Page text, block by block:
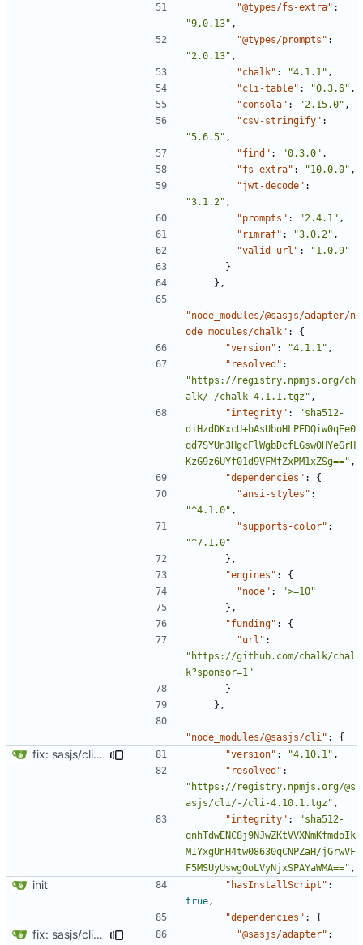
"@types/fs-extra" :
"9.0.13" ,
"@types/prompts" :
"2.0.13" ,
"chalk" : "4.1.1" ,
"cli-table" : "0.3.6" ,
"consola" : "2.15.0" ,
"csv-stringify" :
"5.6.5" ,
"find" : "0.3.0" ,
"fs-extra" : "10.0.0" ,
"jwt-decode" :
"3.1.2" ,
"prompts" : "2.4.1" ,
"rimraf" : "3.0.2" ,
"valid-url" :
"1.0.9"
}
},
"node_modules/@sasjs/adapter/n
ode_modules/chalk" :
{
"version" : "4.1.1" ,
"resolved" :
"https://registry.npmjs.org/ch
alk/-/chalk-4.1.1.tgz" ,
"integrity" :
"sha512-
diHzdDKxcU+bAsUboHLPEDQiw0qEe0
qd7SYUn3HgcFlWgbDcfLGswOHYeGrH
KzG9z6UYf01d9VFMfZxPM1xZSg==" ,
"dependencies" :
{
"ansi-styles" :
"^4.1.0" ,
"supports-color" :
"^7.1.0"
},
"engines" :
{
"node" :
">=10"
},
"funding" :
{
"url" :
"https://github.com/chalk/chal
k?sponsor=1"
}
},
"node_modules/@sasjs/cli" : {
fix: sasjs/cli and sasjs/core updated to the latest "version" : "4.10.1" ,
"resolved" :
"https://registry.npmjs.org/@s
asjs/cli/-/cli-4.10.1.tgz" ,
"integrity" :
"sha512-
qnhTdwENC8j9NJwZKtVVXNmKfmdoIk
MIYxgUnH4tw08630qCNPZaH/jGrwVF
F5MSUyUswgOoLVyNjxSPAYaWMA==" ,
init "hasInstallScript" :
true ,
"dependencies" : {
fix: sasjs/cli and sasjs/core updated to the latest "@sasjs/adapter" :